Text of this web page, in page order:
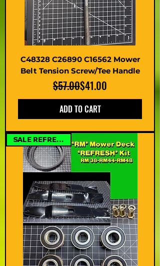
C48328 C26890 C16562 Mower
Belt Tension Screw/Tee Handle
Regular Price
$57.00Sale Price
$41.00
ADD TO CART
SALE REFRESH KIT